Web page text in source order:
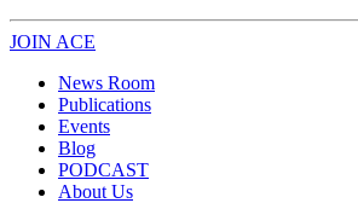
JOIN ACE
News Room
Publications
Events
Blog
PODCAST
About Us